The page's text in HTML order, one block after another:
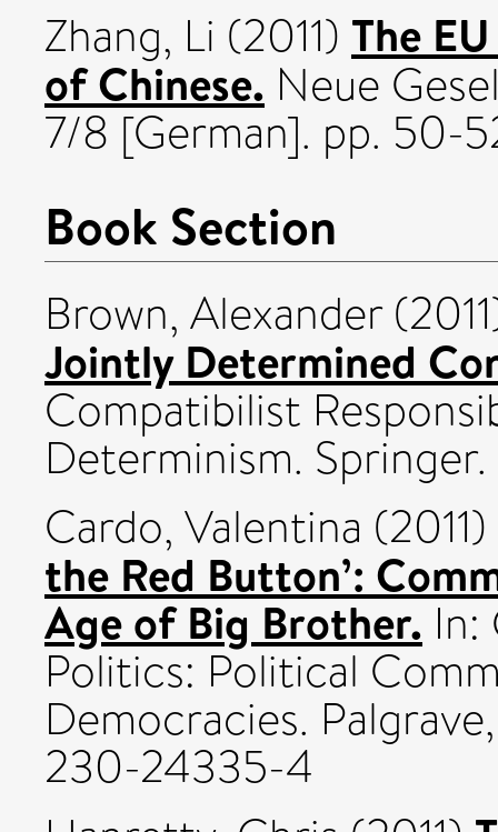
Zhang, Li (2011) The
of Chinese. Neue
7/8 [German]. pp. 50-
Book Section
Brown, Alexander
Jointly Determined
Compatibilist
Determinism. Springer.
Cardo, Valentina (2011)
the Red Button’:
Age of Big Brother.
Politics: Political
Democracies.
230-24335-4